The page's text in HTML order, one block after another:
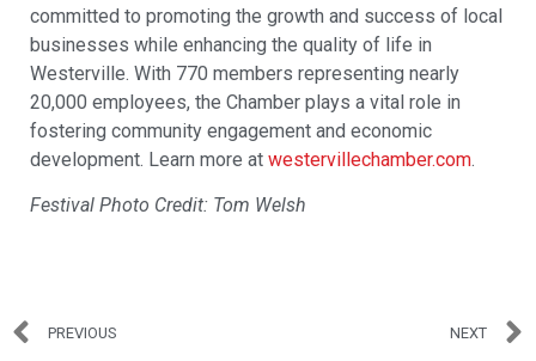
committed to promoting the growth and success of local
businesses while enhancing the quality of life in
Westerville. With 770 members representing nearly
20,000 employees, the Chamber plays a vital role in
fostering community engagement and economic
development. Learn more at westervillechamber.com.
Festival Photo Credit: Tom Welsh
PREVIOUS NEXT